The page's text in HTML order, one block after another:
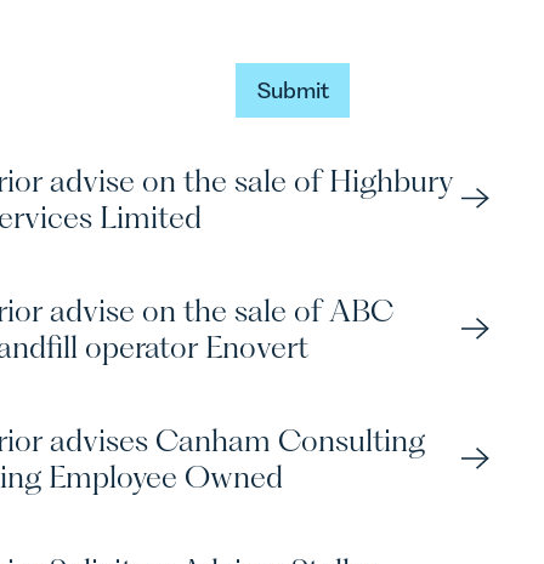
Submit
Submit
advise on the sale of Highbury
Limited
advise on the sale of ABC
operator Enovert
advises Canham Consulting
Employee Owned